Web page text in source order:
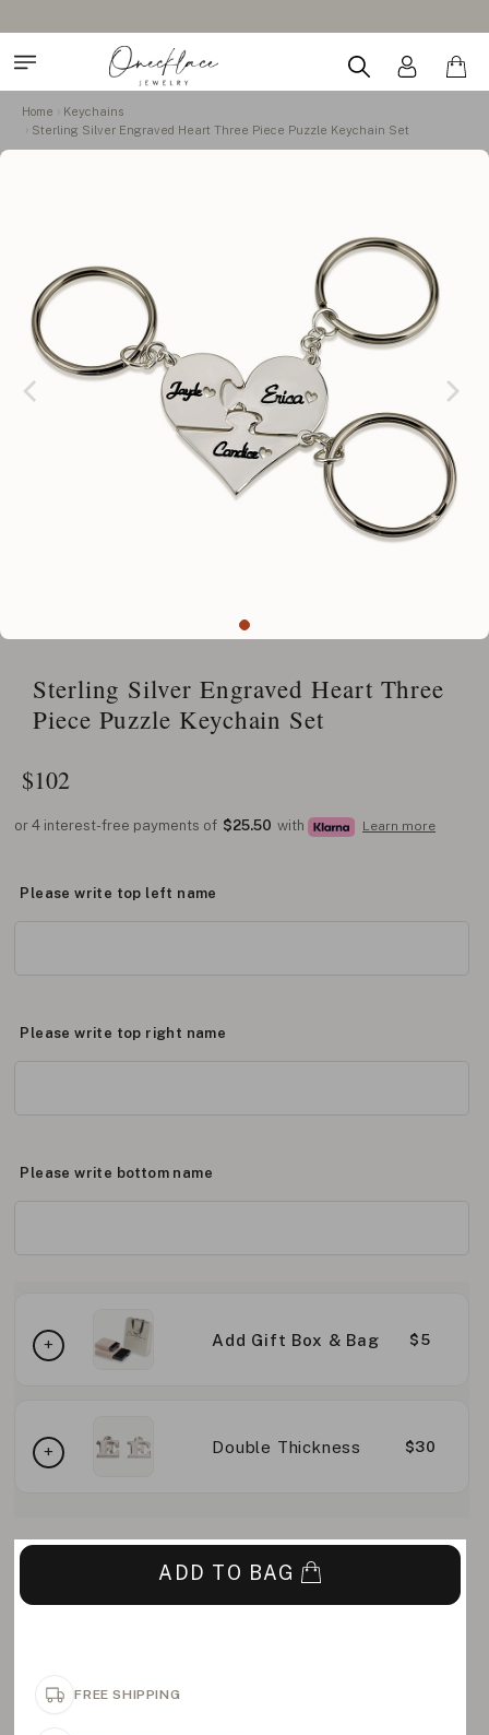
Home
Keychains
Sterling Silver Engraved Heart Three Piece Puzzle Keychain Set
Sterling Silver Engraved Heart Three
Piece Puzzle Keychain Set
$102
or 4 interest-free payments of $25.50 with Learn more
Please write top left name
Please write top right name
Please write bottom name
Add Gift Box & Bag $5
Double Thickness $30
ADD TO BAG
FREE SHIPPING